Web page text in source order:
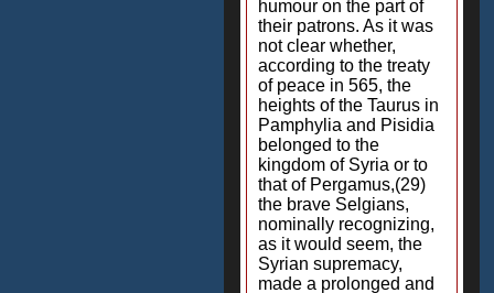
humour on the part of
their patrons. As it was
not clear whether,
according to the treaty
of peace in 565, the
heights of the Taurus in
Pamphylia and Pisidia
belonged to the
kingdom of Syria or to
that of Pergamus,(29)
the brave Selgians,
nominally recognizing,
as it would seem, the
Syrian supremacy,
made a prolonged and